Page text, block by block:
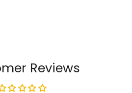
Reviews